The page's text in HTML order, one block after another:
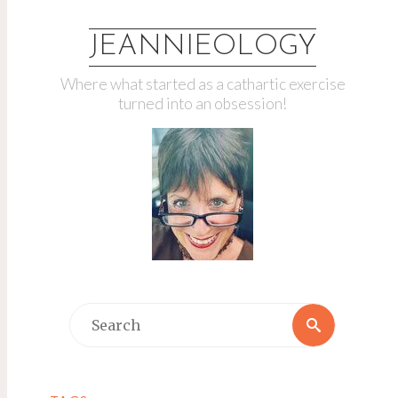
JEANNIEOLOGY
Where what started as a cathartic exercise
turned into an obsession!
Search